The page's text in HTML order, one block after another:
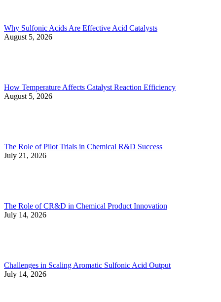
Why Sulfonic Acids Are Effective Acid Catalysts
August 5, 2026
How Temperature Affects Catalyst Reaction Efficiency
August 5, 2026
The Role of Pilot Trials in Chemical R&D Success
July 21, 2026
The Role of CR&D in Chemical Product Innovation
July 14, 2026
Challenges in Scaling Aromatic Sulfonic Acid Output
July 14, 2026